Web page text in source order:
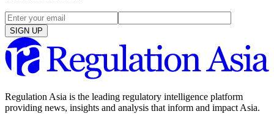
SIGN UP
Regulation Asia is the leading regulatory intelligence platform
providing news, insights and analysis that inform and impact Asia.